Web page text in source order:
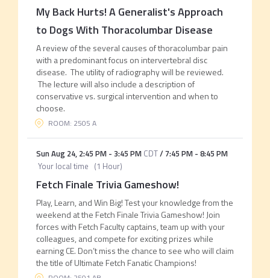
My Back Hurts! A Generalist's Approach
to Dogs With Thoracolumbar Disease
A review of the several causes of thoracolumbar pain
with a predominant focus on intervertebral disc
disease. The utility of radiography will be reviewed.
The lecture will also include a description of
conservative vs. surgical intervention and when to
choose.
ROOM: 2505 A
Sun Aug 24, 2:45 PM- 3:45 PM CDT/7:45 PM- 8:45 PM
Your local time (1 Hour)
Fetch Finale Trivia Gameshow!
Play, Learn, and Win Big! Test your knowledge from the
weekend at the Fetch Finale Trivia Gameshow! Join
forces with Fetch Faculty captains, team up with your
colleagues, and compete for exciting prizes while
earning CE. Don’t miss the chance to see who will claim
the title of Ultimate Fetch Fanatic Champions!